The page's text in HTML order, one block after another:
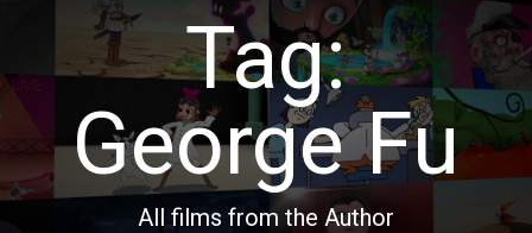
Tag:
George Fu
All films from the Author